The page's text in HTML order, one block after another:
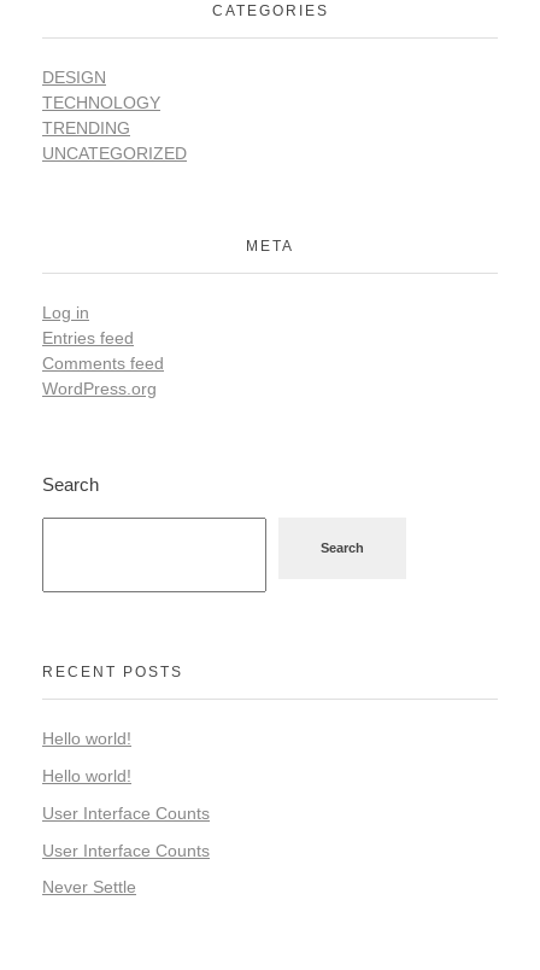
CATEGORIES
DESIGN
TECHNOLOGY
TRENDING
UNCATEGORIZED
META
Log in
Entries feed
Comments feed
WordPress.org
Search
Search
RECENT POSTS
Hello world!
Hello world!
User Interface Counts
User Interface Counts
Never Settle